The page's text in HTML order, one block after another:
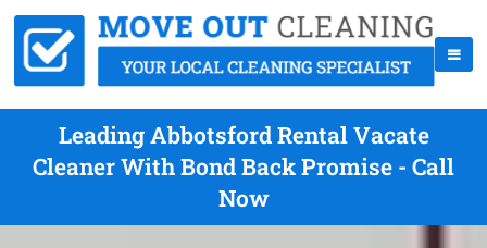
Leading Abbotsford Rental Vacate
Cleaner With Bond Back Promise - Call
Now